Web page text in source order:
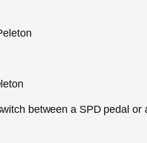
between a SPD pedal or